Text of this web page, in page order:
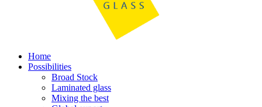
Home
Possibilities
Broad Stock
Laminated glass
Mixing the best